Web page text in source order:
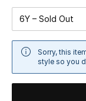
New Season
Women
6Y – Sold Out
Sorry, this
style so you